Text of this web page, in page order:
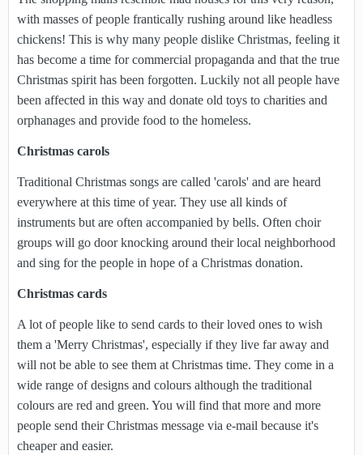
with masses of people frantically rushing around like headless
chickens! This is why many people dislike Christmas, feeling it
has become a time for commercial propaganda and that the true
Christmas spirit has been forgotten. Luckily not all people have
been affected in this way and donate old toys to charities and
orphanages and provide food to the homeless.
Christmas carols
Traditional Christmas songs are called 'carols' and are heard
everywhere at this time of year. They use all kinds of
instruments but are often accompanied by bells. Often choir
groups will go door knocking around their local neighborhood
and sing for the people in hope of a Christmas donation.
Christmas cards
A lot of people like to send cards to their loved ones to wish
them a 'Merry Christmas', especially if they live far away and
will not be able to see them at Christmas time. They come in a
wide range of designs and colours although the traditional
colours are red and green. You will find that more and more
people send their Christmas message via e-mail because it's
cheaper and easier.